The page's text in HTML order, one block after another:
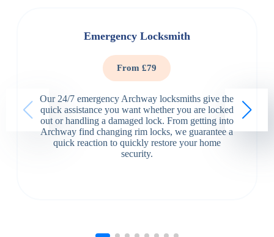
Emergency Locksmith
From £79
Our 24/7 emergency Archway locksmiths give the
quick assistance you want whether you are locked
out or handling a damaged lock. From getting into
Archway find changing rim locks, we guarantee a
quick reaction to quickly restore your home
security.